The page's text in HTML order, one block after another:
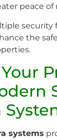
peace of
security
the
systems